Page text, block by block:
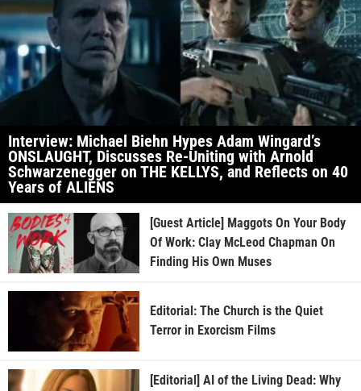
Interview: Michael Biehn Hypes Adam Wingard’s
ONSLAUGHT, Discusses Re-Uniting with Arnold
Schwarzenegger on THE KELLYS, and Reflects on 40
Years of ALIENS
[Guest Article] Maggots On Your Body
Of Work: Clay McLeod Chapman On
Finding His Own Muses
Editorial: The Church is the Quiet
Terror in Exorcism Films
[Editorial] AI of the Living Dead: Why